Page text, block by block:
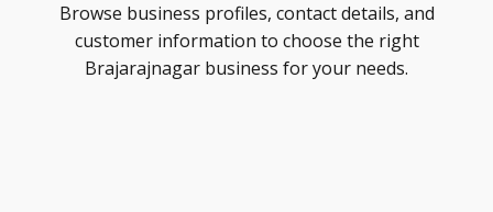
Browse business profiles, contact details, and
customer information to choose the right
Brajarajnagar business for your needs.